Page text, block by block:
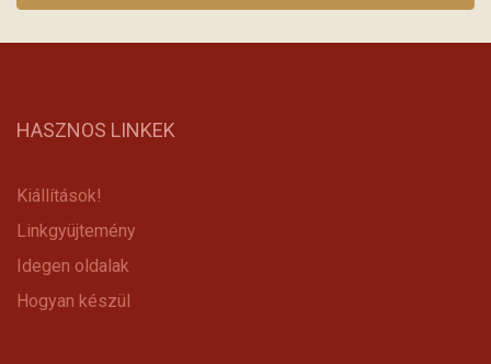
HASZNOS LINKEK
Kiállítások!
Linkgyüjtemény
Idegen oldalak
Hogyan készül